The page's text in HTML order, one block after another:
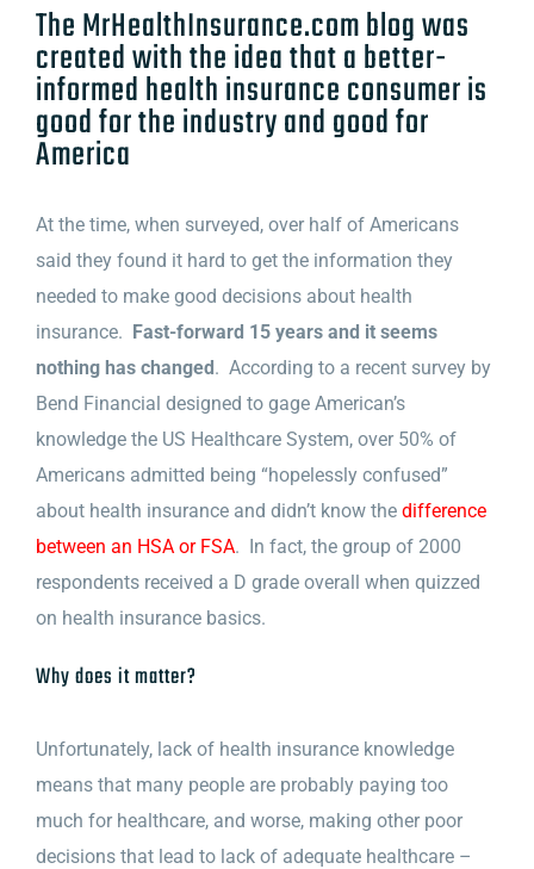
The MrHealthInsurance.com blog was
created with the idea that a better-
informed health insurance consumer is
good for the industry and good for
America
At the time, when surveyed, over half of Americans
said they found it hard to get the information they
needed to make good decisions about health
insurance. Fast-forward 15 years and it seems
nothing has changed. According to a recent survey by
Bend Financial designed to gage American’s
knowledge the US Healthcare System, over 50% of
Americans admitted being “hopelessly confused”
about health insurance and didn’t know the difference
between an HSA or FSA. In fact, the group of 2000
respondents received a D grade overall when quizzed
on health insurance basics.
Why does it matter?
Unfortunately, lack of health insurance knowledge
means that many people are probably paying too
much for healthcare, and worse, making other poor
decisions that lead to lack of adequate healthcare –